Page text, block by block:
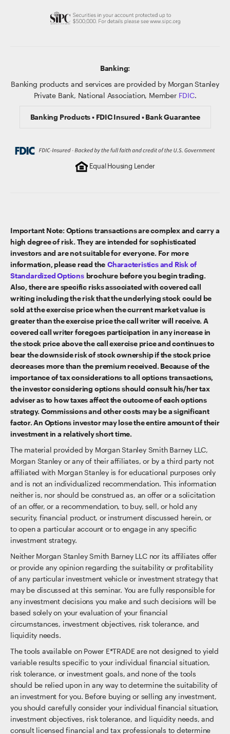
Banking:
Banking products and services are provided by Morgan Stanley
Private Bank, National Association, Member FDIC.
Banking Products • FDIC Insured • Bank Guarantee
Equal Housing Lender
Important Note: Options transactions are complex and carry a
high degree of risk. They are intended for sophisticated
investors and are not suitable for everyone. For more
information, please read the Characteristics and Risk of
Standardized Options brochure before you begin trading.
Also, there are specific risks associated with covered call
writing including the risk that the underlying stock could be
sold at the exercise price when the current market value is
greater than the exercise price the call writer will receive. A
covered call writer foregoes participation in any increase in
the stock price above the call exercise price and continues to
bear the downside risk of stock ownership if the stock price
decreases more than the premium received. Because of the
importance of tax considerations to all options transactions,
the investor considering options should consult his/her tax
adviser as to how taxes affect the outcome of each options
strategy. Commissions and other costs may be a significant
factor. An Options investor may lose the entire amount of their
investment in a relatively short time.
The material provided by Morgan Stanley Smith Barney LLC,
Morgan Stanley or any of their affiliates, or by a third party not
affiliated with Morgan Stanley is for educational purposes only
and is not an individualized recommendation. This information
neither is, nor should be construed as, an offer or a solicitation
of an offer, or a recommendation, to buy, sell, or hold any
security, financial product, or instrument discussed herein, or
to open a particular account or to engage in any specific
investment strategy.
Neither Morgan Stanley Smith Barney LLC nor its affiliates offer
or provide any opinion regarding the suitability or profitability
of any particular investment vehicle or investment strategy that
may be discussed at this seminar. You are fully responsible for
any investment decisions you make and such decisions will be
based solely on your evaluation of your financial
circumstances, investment objectives, risk tolerance, and
liquidity needs.
The tools available on Power E*TRADE are not designed to yield
variable results specific to your individual financial situation,
risk tolerance, or investment goals, and none of the tools
should be relied upon in any way to determine the suitability of
an investment for you. Before buying or selling any investment,
you should carefully consider your individual financial situation,
investment objectives, risk tolerance, and liquidity needs, and
consult licensed financial and tax professionals to determine